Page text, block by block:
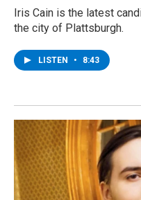
Iris Cain is the latest
the city of Plattsburgh.
LISTEN • 8:43